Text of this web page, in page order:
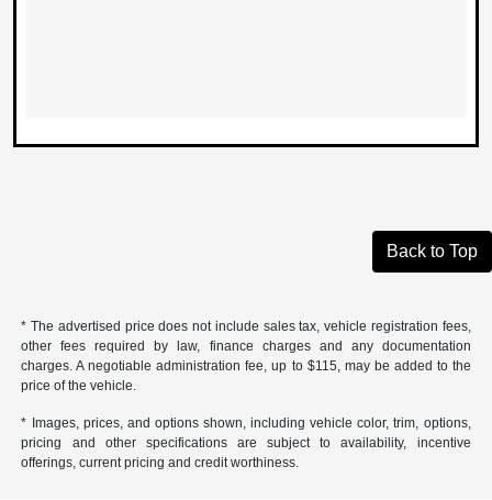
Back to Top
* The advertised price does not include sales tax, vehicle registration fees,
other fees required by law, finance charges and any documentation
charges. A negotiable administration fee, up to $115, may be added to the
price of the vehicle.
* Images, prices, and options shown, including vehicle color, trim, options,
pricing and other specifications are subject to availability, incentive
offerings, current pricing and credit worthiness.